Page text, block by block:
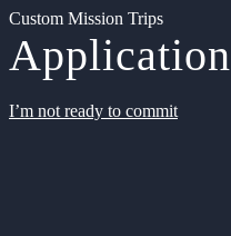
Custom Mission Trips
Application
I’m not ready to commit